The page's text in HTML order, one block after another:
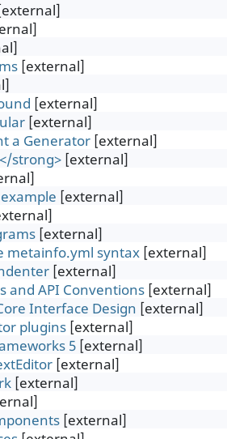
[external]
[external]
[external]
a Generator [external]
strong> [external]
[external]
[external]
metainfo.yml syntax [external]
[external]
and API Conventions [external]
Interface Design [external]
plugins [external]
5 [external]
[external]
[external]
[external]